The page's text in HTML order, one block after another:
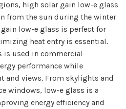
high solar gain low-e glass
from the sun during the winter
low-e glass is perfect for
heat entry is essential.
is used in commercial
performance while
views. From skylights and
windows, low-e glass is a
energy efficiency and